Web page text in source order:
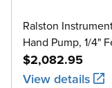
Ralston
Hand Pump, 1/4"
$2,082.95
View details